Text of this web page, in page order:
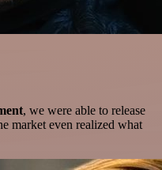
, we were able to release
market even realized what